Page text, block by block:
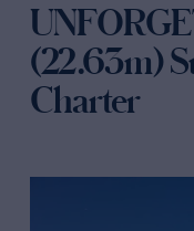
(22.63m)
Charter